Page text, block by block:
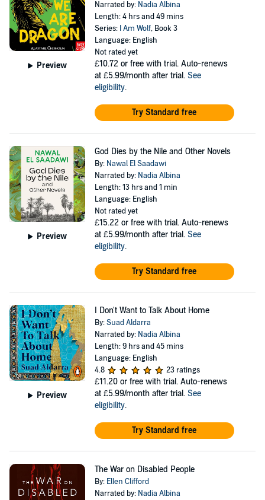
Preview
Narrated by: Nadia Albina
Length: 4 hrs and 49 mins
Series: I Am Wolf, Book 3
Language: English
Not rated yet
£10.72 or free with trial. Auto-renews
at £5.99/month after trial. See
eligibility.
Try Standard free
Preview
God Dies by the Nile and Other Novels
By: Nawal El Saadawi
Narrated by: Nadia Albina
Length: 13 hrs and 1 min
Language: English
Not rated yet
£15.22 or free with trial. Auto-renews
at £5.99/month after trial. See
eligibility.
Try Standard free
Preview
I Don't Want to Talk About Home
By:Suad Aldarra
Narrated by: Nadia Albina
Length: 9 hrs and 45 mins
Language: English
4.8
23 ratings
£11.20 or free with trial. Auto-renews
at £5.99/month after trial. See
eligibility.
Try Standard free
The War on Disabled People
By: Ellen Clifford
Narrated by: Nadia Albina